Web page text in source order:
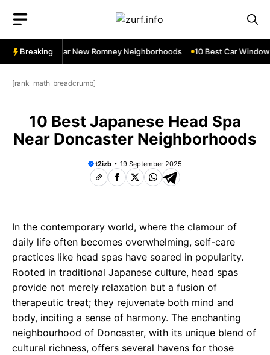
content
Breaking
Services Near New Romney Neighborhoods 10 Best Car Window
[rank_math_breadcrumb]
10 Best Japanese Head Spa
Near Doncaster Neighborhoods
t2izb 19 September 2025
In the contemporary world, where the clamour of
daily life often becomes overwhelming, self-care
practices like head spas have soared in popularity.
Rooted in traditional Japanese culture, head spas
provide not merely relaxation but a fusion of
therapeutic treat; they rejuvenate both mind and
body, inciting a sense of harmony. The enchanting
neighbourhood of Doncaster, with its unique blend of
cultural richness, offers several havens for those